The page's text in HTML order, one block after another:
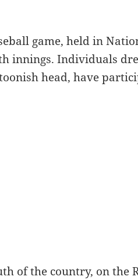
game, held in
innings. Individuals
head, have
of the country, on the